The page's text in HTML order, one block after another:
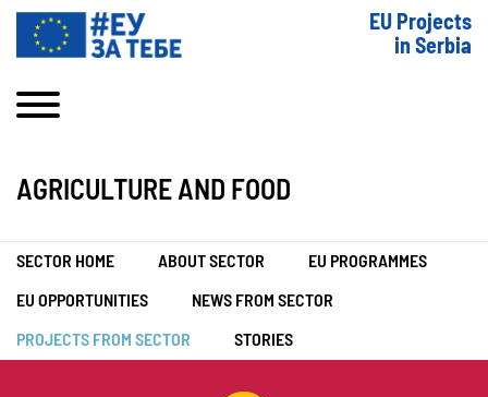
EU Projects
in Serbia
AGRICULTURE AND FOOD
SECTOR HOME ABOUT SECTOR EU PROGRAMMES
EU OPPORTUNITIES NEWS FROM SECTOR
PROJECTS FROM SECTOR STORIES